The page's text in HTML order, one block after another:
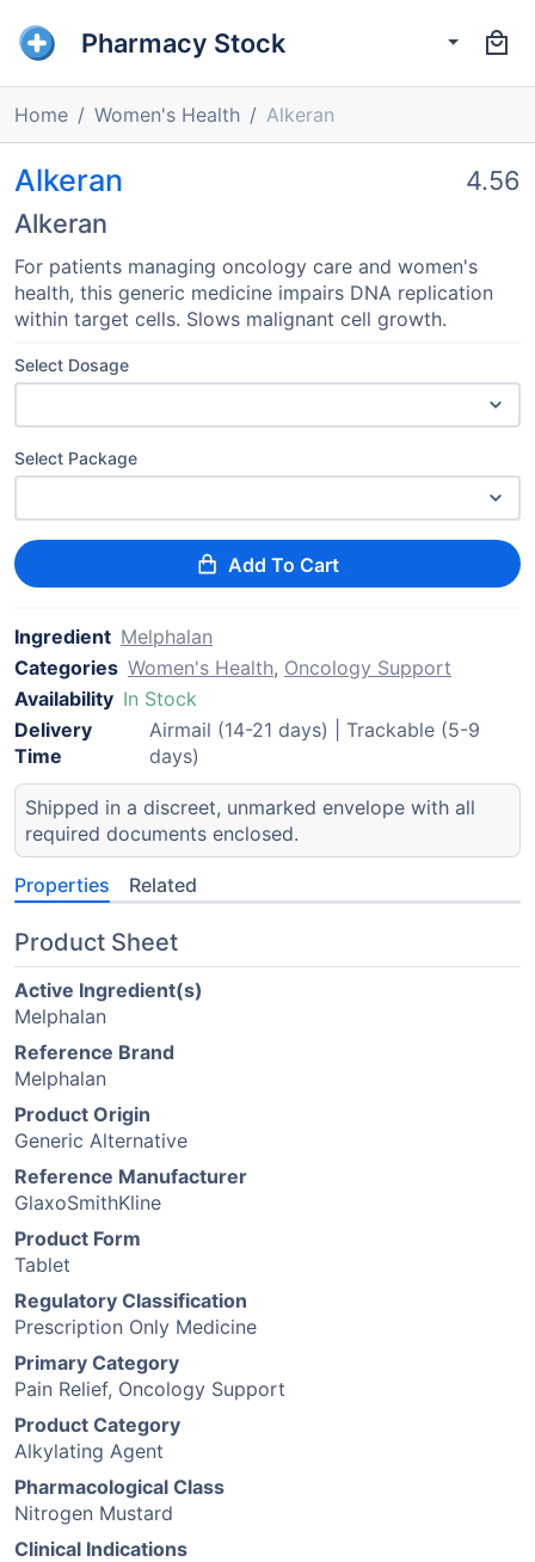
Pharmacy Stock
Home Women's Health Alkeran
Alkeran
Alkeran
4.56
For patients managing oncology care and women's
health, this generic medicine impairs DNA replication
within target cells. Slows malignant cell growth.
Select Dosage
Select Package
Add To Cart
Ingredient Melphalan
Categories Women's Health, Oncology Support
Availability In Stock
Delivery
Time
Airmail (14-21 days) | Trackable (5-9
days)
Shipped in a discreet, unmarked envelope with all
required documents enclosed.
Properties Related
Product Sheet
Active Ingredient(s)
Melphalan
Reference Brand
Melphalan
Product Origin
Generic Alternative
Reference Manufacturer
GlaxoSmithKline
Product Form
Tablet
Regulatory Classification
Prescription Only Medicine
Primary Category
Pain Relief, Oncology Support
Product Category
Alkylating Agent
Pharmacological Class
Nitrogen Mustard
Clinical Indications